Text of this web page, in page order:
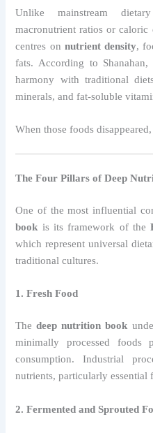
Unlike mainstream
macronutrient ratios or caloric
centres on nutrient density,
fats. According to
harmony with traditional
minerals, and fat-soluble
When those foods
The Four Pillars of Deep
One of the most influential
book is its framework of the
which represent universal
traditional cultures.
1. Fresh Food
Thedeep nutrition book
minimally processed
consumption. Industrial
nutrients, particularly essential
2. Fermented and Sprouted